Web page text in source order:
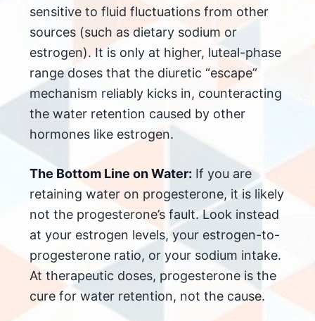
sensitive to fluid fluctuations from other
sources (such as dietary sodium or
estrogen). It is only at higher, luteal-phase
range doses that the diuretic “escape”
mechanism reliably kicks in, counteracting
the water retention caused by other
hormones like estrogen.
The Bottom Line on Water: If you are
retaining water on progesterone, it is likely
not the progesterone’s fault. Look instead
at your estrogen levels, your estrogen-to-
progesterone ratio, or your sodium intake.
At therapeutic doses, progesterone is the
cure for water retention, not the cause.